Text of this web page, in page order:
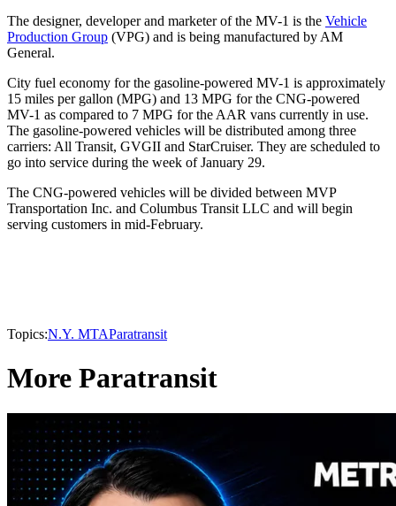
The designer, developer and marketer of the MV-1 is the Vehicle
Production Group (VPG) and is being manufactured by AM
General.
City fuel economy for the gasoline-powered MV-1 is approximately
15 miles per gallon (MPG) and 13 MPG for the CNG-powered
MV-1 as compared to 7 MPG for the AAR vans currently in use.
The gasoline-powered vehicles will be distributed among three
carriers: All Transit, GVGII and StarCruiser. They are scheduled to
go into service during the week of January 29.
The CNG-powered vehicles will be divided between MVP
Transportation Inc. and Columbus Transit LLC and will begin
serving customers in mid-February.
Topics:N.Y. MTAParatransit
More Paratransit